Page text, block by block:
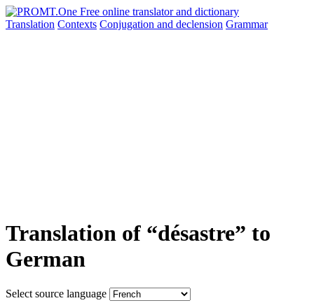
Translation Contexts Conjugation and declension Grammar
Translation of “désastre” to
German
Select source language